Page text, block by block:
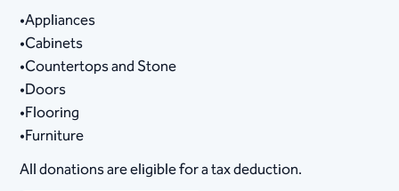
•Appliances
•Cabinets
•Countertops and Stone
•Doors
•Flooring
•Furniture
All donations are eligible for a tax deduction.